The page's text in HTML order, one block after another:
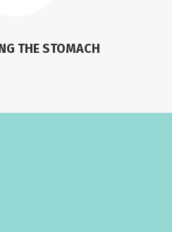
THE STOMACH